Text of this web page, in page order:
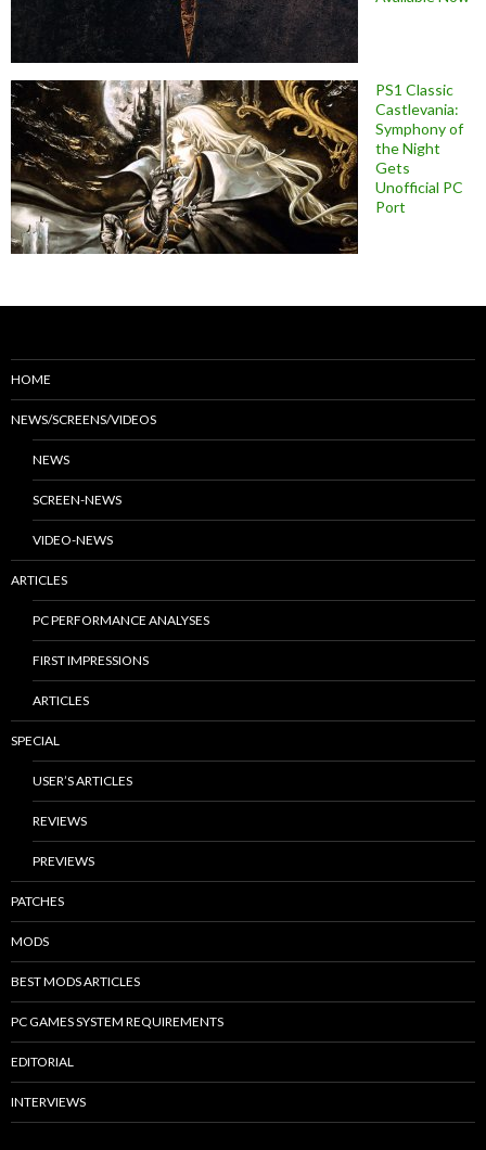
PS1 Classic
Castlevania:
Symphony of
the Night
Gets
Unofficial PC
Port
HOME
NEWS/SCREENS/VIDEOS
NEWS
SCREEN-NEWS
VIDEO-NEWS
ARTICLES
PC PERFORMANCE ANALYSES
FIRST IMPRESSIONS
ARTICLES
SPECIAL
USER’S ARTICLES
REVIEWS
PREVIEWS
PATCHES
MODS
BEST MODS ARTICLES
PC GAMES SYSTEM REQUIREMENTS
EDITORIAL
INTERVIEWS